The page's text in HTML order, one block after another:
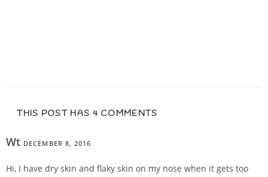
THIS POST HAS 4 COMMENTS
Wt DECEMBER 8, 2016
Hi, I have dry skin and flaky skin on my nose when it gets too